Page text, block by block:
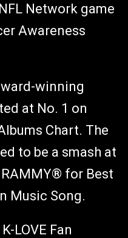
Network game
Awareness
winning
at No. 1 on
Chart. The
to be a smash at
for Best
Music Song.
LOVE Fan